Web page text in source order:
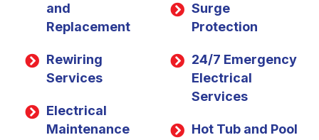
and
Replacement
Rewiring
Services
Electrical
Maintenance
Surge
Protection
24/7 Emergency
Electrical
Services
Hot Tub and Pool